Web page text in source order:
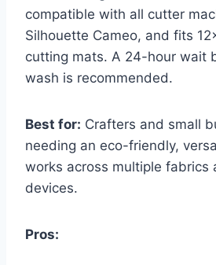
compatible with all cutter
Silhouette Cameo, and fits
cutting mats. A 24-hour wait
wash is recommended.
Best for: Crafters and small
needing an eco-friendly,
works across multiple fabrics
devices.
Pros: